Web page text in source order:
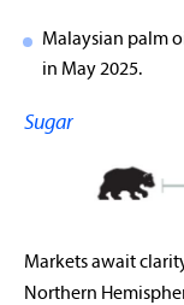
Malaysian palm
in May 2025.
Sugar
Markets await
Northern